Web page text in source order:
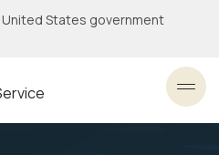
States government